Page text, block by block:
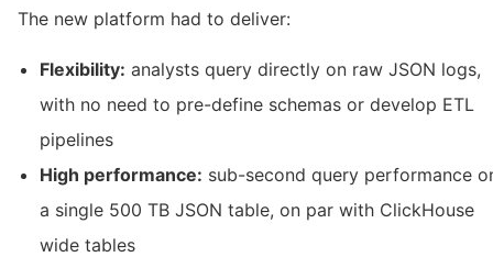
The new platform had to deliver:
Flexibility: analysts query directly on raw JSON logs,
with no need to pre-define schemas or develop ETL
pipelines
High performance: sub-second query performance
a single 500 TB JSON table, on par with ClickHouse
wide tables